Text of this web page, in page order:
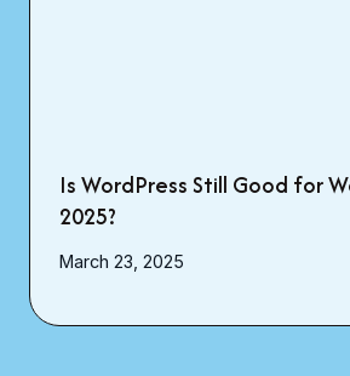
Is WordPress Still Good for
2025?
March 23, 2025